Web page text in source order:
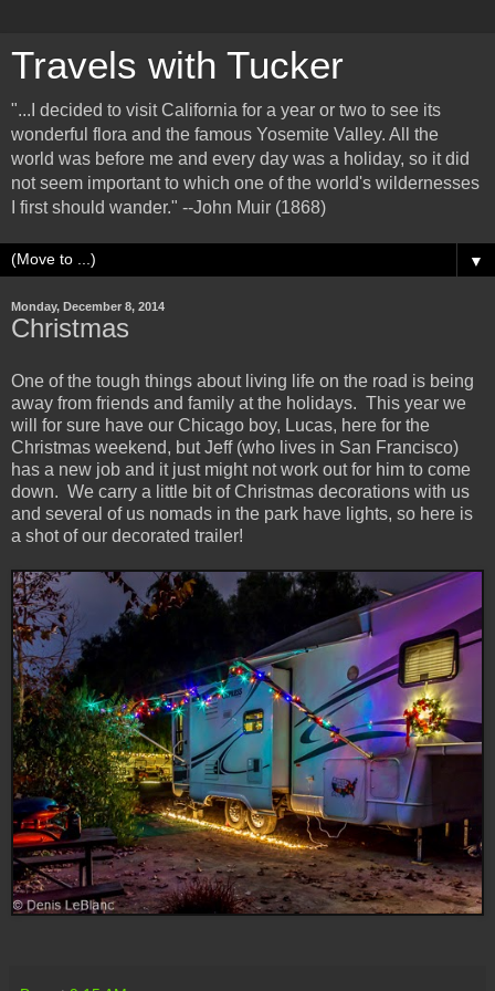
Travels with Tucker
"...I decided to visit California for a year or two to see its
wonderful flora and the famous Yosemite Valley. All the
world was before me and every day was a holiday, so it did
not seem important to which one of the world's wildernesses
I first should wander." --John Muir (1868)
▼
Monday, December 8, 2014
Christmas
One of the tough things about living life on the road is being
away from friends and family at the holidays. This year we
will for sure have our Chicago boy, Lucas, here for the
Christmas weekend, but Jeff (who lives in San Francisco)
has a new job and it just might not work out for him to come
down. We carry a little bit of Christmas decorations with us
and several of us nomads in the park have lights, so here is
a shot of our decorated trailer!